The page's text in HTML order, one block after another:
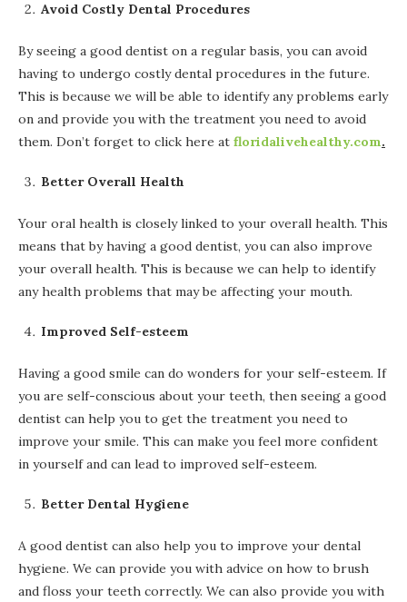
Avoid Costly Dental Procedures
By seeing a good dentist on a regular basis, you can avoid
having to undergo costly dental procedures in the future.
This is because we will be able to identify any problems early
on and provide you with the treatment you need to avoid
them. Don’t forget to click here at floridalivehealthy.com.
Better Overall Health
Your oral health is closely linked to your overall health. This
means that by having a good dentist, you can also improve
your overall health. This is because we can help to identify
any health problems that may be affecting your mouth.
Improved Self-esteem
Having a good smile can do wonders for your self-esteem. If
you are self-conscious about your teeth, then seeing a good
dentist can help you to get the treatment you need to
improve your smile. This can make you feel more confident
in yourself and can lead to improved self-esteem.
Better Dental Hygiene
A good dentist can also help you to improve your dental
hygiene. We can provide you with advice on how to brush
and floss your teeth correctly. We can also provide you with